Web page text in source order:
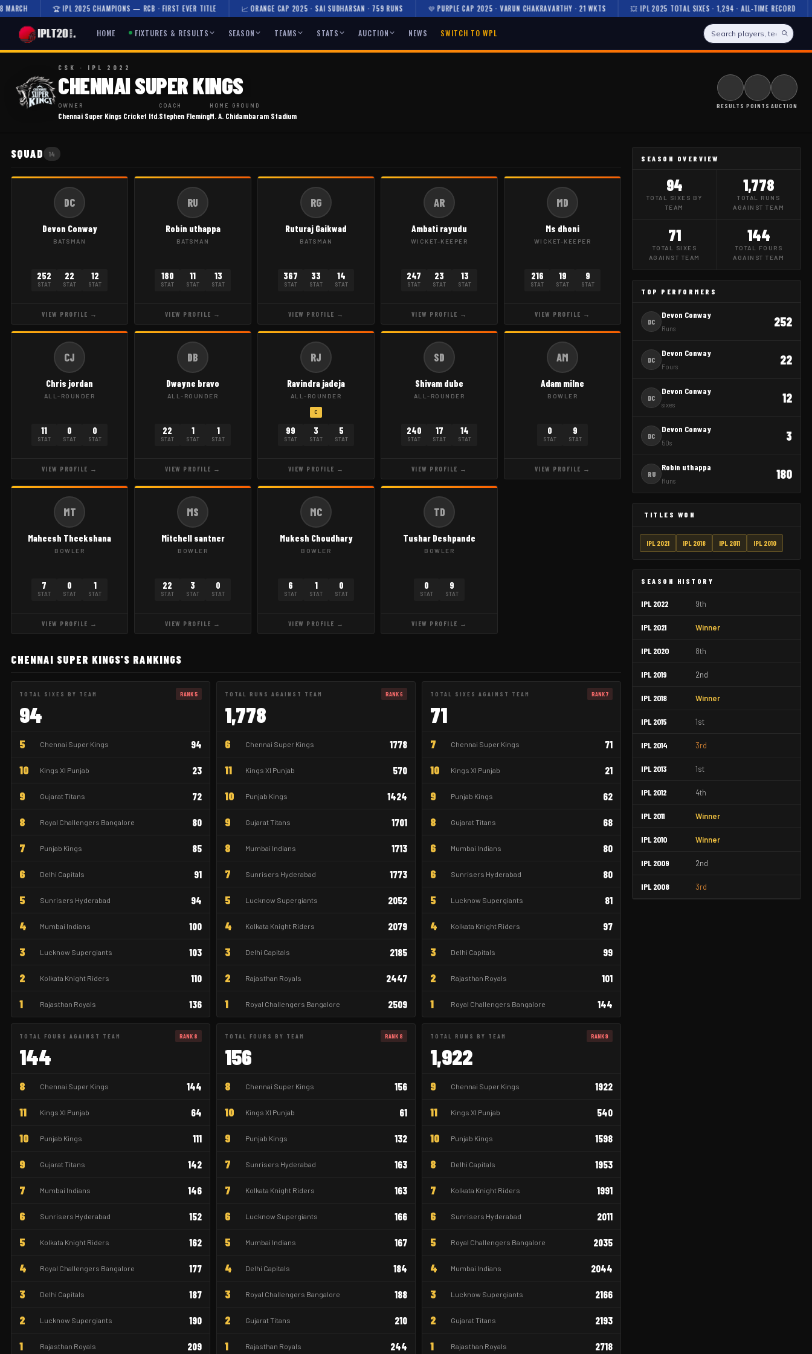
🏆 IPL 2025 CHAMPIONS — RCB · FIRST EVER TITLE 📈 ORANGE CAP 2025 · SAI SUDHARSAN · 759 RUNS 💜 PURPLE CAP 2025 · VARUN CHAKRAVARTHY · 21 WKTS 💥 IPL 2025 TOTAL SIXES · 1,294 · ALL-TIME RECORD
HOME FIXTURES & RESULTS SEASON TEAMS STATS AUCTION NEWS SWITCH TO WPL
CSK · IPL 2022
CHENNAI SUPER KINGS
OWNER
Chennai Super Kings Cricket ltd.
COACH
Stephen Fleming
HOME GROUND
M. A. Chidambaram Stadium
RESULTS POINTS AUCTION
SQUAD 14
DC
Devon Conway
BATSMAN
252
STAT
22
STAT
12
STAT
VIEW PROFILE →
RU
Robin uthappa
BATSMAN
180
STAT
11
STAT
13
STAT
VIEW PROFILE →
RG
Ruturaj Gaikwad
BATSMAN
367
STAT
33
STAT
14
STAT
VIEW PROFILE →
AR
Ambati rayudu
WICKET-KEEPER
247
STAT
23
STAT
13
STAT
VIEW PROFILE →
MD
Ms dhoni
WICKET-KEEPER
216
STAT
19
STAT
9
STAT
VIEW PROFILE →
CJ
Chris jordan
ALL-ROUNDER
11
STAT
0
STAT
0
STAT
VIEW PROFILE →
DB
Dwayne bravo
ALL-ROUNDER
22
STAT
1
STAT
1
STAT
VIEW PROFILE →
RJ
Ravindra jadeja
ALL-ROUNDER
C
99
STAT
3
STAT
5
STAT
VIEW PROFILE →
SD
Shivam dube
ALL-ROUNDER
240
STAT
17
STAT
14
STAT
VIEW PROFILE →
AM
Adam milne
BOWLER
0
STAT
9
STAT
VIEW PROFILE →
MT
Maheesh Theekshana
BOWLER
7
STAT
0
STAT
1
STAT
VIEW PROFILE →
MS
Mitchell santner
BOWLER
22
STAT
3
STAT
0
STAT
VIEW PROFILE →
MC
Mukesh Choudhary
BOWLER
6
STAT
1
STAT
0
STAT
VIEW PROFILE →
TD
Tushar Deshpande
BOWLER
0
STAT
9
STAT
VIEW PROFILE →
CHENNAI SUPER KINGS'S RANKINGS
TOTAL SIXES BY TEAM RANK 5
94
5 Chennai Super Kings 94
10 Kings XI Punjab 23
9 Gujarat Titans 72
8 Royal Challengers Bangalore 80
7 Punjab Kings 85
6 Delhi Capitals 91
5 Sunrisers Hyderabad 94
4 Mumbai Indians 100
3 Lucknow Supergiants 103
2 Kolkata Knight Riders 110
1 Rajasthan Royals 136
TOTAL RUNS AGAINST TEAM RANK 6
1,778
6 Chennai Super Kings 1778
11 Kings XI Punjab 570
10 Punjab Kings 1424
9 Gujarat Titans 1701
8 Mumbai Indians 1713
7 Sunrisers Hyderabad 1773
5 Lucknow Supergiants 2052
4 Kolkata Knight Riders 2079
3 Delhi Capitals 2185
2 Rajasthan Royals 2447
1 Royal Challengers Bangalore 2509
TOTAL SIXES AGAINST TEAM RANK 7
71
7 Chennai Super Kings 71
10 Kings XI Punjab 21
9 Punjab Kings 62
8 Gujarat Titans 68
6 Mumbai Indians 80
6 Sunrisers Hyderabad 80
5 Lucknow Supergiants 81
4 Kolkata Knight Riders 97
3 Delhi Capitals 99
2 Rajasthan Royals 101
1 Royal Challengers Bangalore 144
TOTAL FOURS AGAINST TEAM RANK 8
144
8 Chennai Super Kings 144
11 Kings XI Punjab 64
10 Punjab Kings 111
9 Gujarat Titans 142
7 Mumbai Indians 146
6 Sunrisers Hyderabad 152
5 Kolkata Knight Riders 162
4 Royal Challengers Bangalore 177
3 Delhi Capitals 187
2 Lucknow Supergiants 190
1 Rajasthan Royals 209
TOTAL FOURS BY TEAM RANK 8
156
8 Chennai Super Kings 156
10 Kings XI Punjab 61
9 Punjab Kings 132
7 Sunrisers Hyderabad 163
7 Kolkata Knight Riders 163
6 Lucknow Supergiants 166
5 Mumbai Indians 167
4 Delhi Capitals 184
3 Royal Challengers Bangalore 188
2 Gujarat Titans 210
1 Rajasthan Royals 244
TOTAL RUNS BY TEAM RANK 9
1,922
9 Chennai Super Kings 1922
11 Kings XI Punjab 540
10 Punjab Kings 1598
8 Delhi Capitals 1953
7 Kolkata Knight Riders 1991
6 Sunrisers Hyderabad 2011
5 Royal Challengers Bangalore 2035
4 Mumbai Indians 2044
3 Lucknow Supergiants 2166
2 Gujarat Titans 2193
1 Rajasthan Royals 2718
SEASON OVERVIEW
94
TOTAL SIXES BY
TEAM
1,778
TOTAL RUNS
AGAINST TEAM
71
TOTAL SIXES
AGAINST TEAM
144
TOTAL FOURS
AGAINST TEAM
TOP PERFORMERS
DC
Devon Conway
Runs 252
DC
Devon Conway
Fours 22
DC
Devon Conway
sixes 12
DC
Devon Conway
50s 3
RU
Robin uthappa
Runs 180
TITLES WON
IPL 2021 IPL 2018 IPL 2011 IPL 2010
SEASON HISTORY
IPL 2022 9th
IPL 2021 Winner
IPL 2020 8th
IPL 2019 2nd
IPL 2018 Winner
IPL 2015 1st
IPL 2014 3rd
IPL 2013 1st
IPL 2012 4th
IPL 2011 Winner
IPL 2010 Winner
IPL 2009 2nd
IPL 2008 3rd